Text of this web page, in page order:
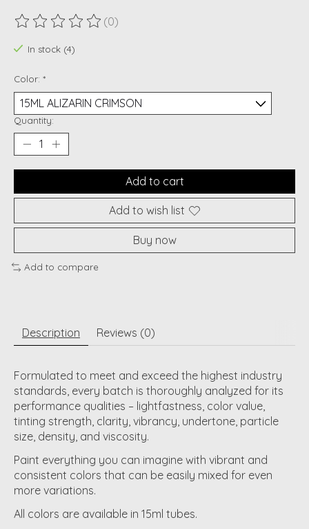
The rating of this product is
(0)
In stock (4)
Color: *
Quantity:
Add to cart
Add to wish list
Buy now
Add to compare
Description Reviews (0)
Formulated to meet and exceed the highest industry
standards, every batch is thoroughly analyzed for its
performance qualities – lightfastness, color value,
tinting strength, clarity, vibrancy, undertone, particle
size, density, and viscosity.
Paint everything you can imagine with vibrant and
consistent colors that can be easily mixed for even
more variations.
All colors are available in 15ml tubes.